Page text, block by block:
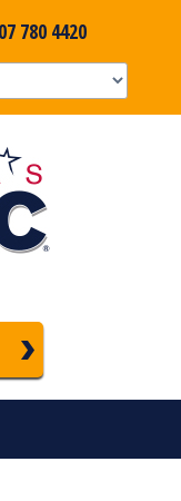
780 4420